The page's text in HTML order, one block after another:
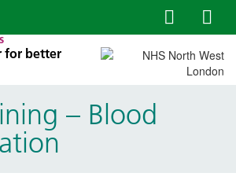
for better
– Blood